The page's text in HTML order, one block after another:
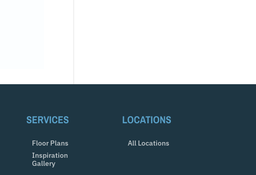
SERVICES
Floor Plans
Inspiration
Gallery
LOCATIONS
All Locations